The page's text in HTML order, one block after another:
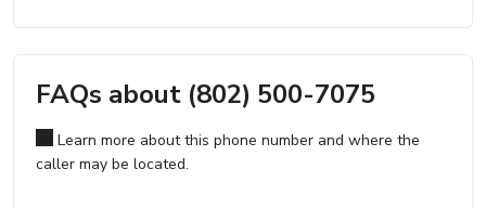
FAQs about (802) 500-7075
Learn more about this phone number and where the
caller may be located.